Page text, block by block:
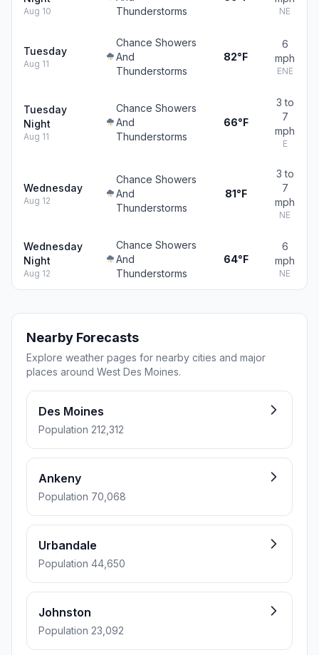
Aug 10
Thunderstorms
NE
Tuesday
Aug 11
Chance Showers
And
Thunderstorms
82°F
6
mph
ENE
Tuesday
Night
Aug 11
Chance Showers
And
Thunderstorms
66°F
3 to
7
mph
E
Wednesday
Aug 12
Chance Showers
And
Thunderstorms
81°F
3 to
7
mph
NE
Wednesday
Night
Aug 12
Chance Showers
And
Thunderstorms
64°F
6
mph
NE
Nearby Forecasts
Explore weather pages for nearby cities and major
places around West Des Moines.
Des Moines
Population 212,312
Ankeny
Population 70,068
Urbandale
Population 44,650
Johnston
Population 23,092